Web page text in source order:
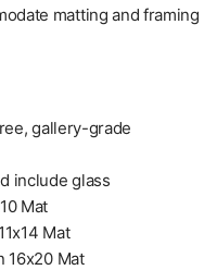
matting and framing
gallery-grade
include glass
Mat
Mat
16x20 Mat